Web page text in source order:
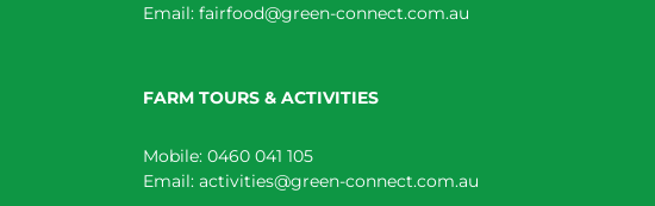
Email: fairfood@green-connect.com.au
FARM TOURS & ACTIVITIES
Mobile: 0460 041 105
Email: activities@green-connect.com.au